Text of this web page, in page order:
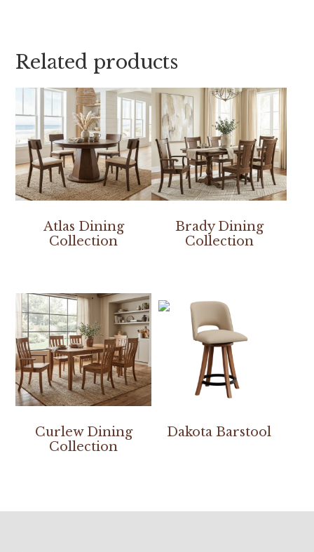
Related products
Atlas Dining
Collection
Brady Dining
Collection
Curlew Dining
Collection
Dakota Barstool